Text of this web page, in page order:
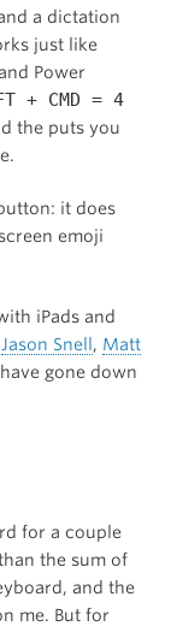
a dictation
just like
Power
+ CMD = 4
the puts you
it does
emoji
iPads and
Jason Snell , Matt
gone down
for a couple
the sum of
and the
me. But for